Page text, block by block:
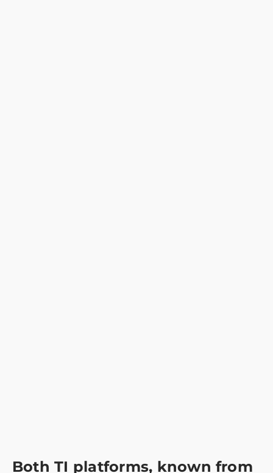
Both TI platforms, known from